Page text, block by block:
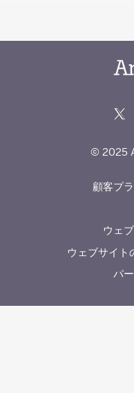
© 2025
顧客プ
ウェ
ウェブサイト
パ